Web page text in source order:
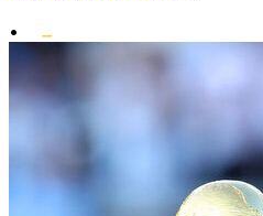
•